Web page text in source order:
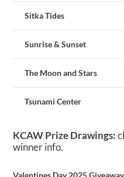
Sitka Tides
Sunrise & Sunset
The Moon and Stars
Tsunami Center
KCAW Prize Drawings:
winner info.